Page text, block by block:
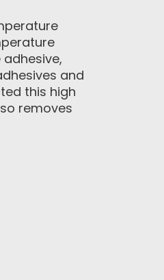
and
this high
removes